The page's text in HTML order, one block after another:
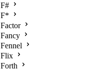
F#
F*
Factor
Fancy
Fennel
Flix
Forth